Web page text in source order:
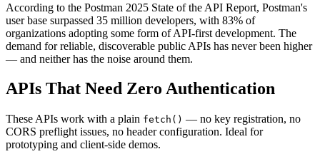
According to the Postman 2025 State of the API Report, Postman's
user base surpassed 35 million developers, with 83% of
organizations adopting some form of API-first development. The
demand for reliable, discoverable public APIs has never been higher
— and neither has the noise around them.
APIs That Need Zero Authentication
These APIs work with a plain fetch() — no key registration, no
CORS preflight issues, no header configuration. Ideal for
prototyping and client-side demos.